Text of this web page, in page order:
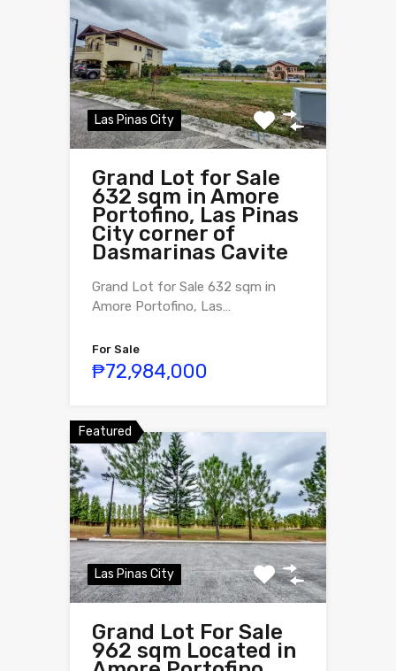
Las Pinas City
Grand Lot for Sale
632 sqm in Amore
Portofino, Las Pinas
City corner of
Dasmarinas Cavite
Grand Lot for Sale 632 sqm in
Amore Portofino, Las…
For Sale
₱72,984,000
Featured
Las Pinas City
Grand Lot For Sale
962 sqm Located in